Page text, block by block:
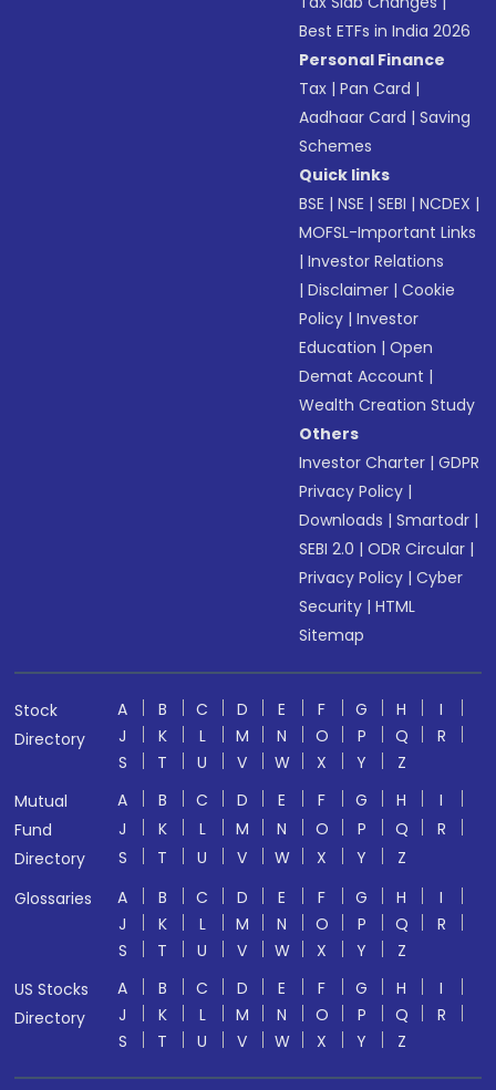
Best ETFs in India 2026
Personal Finance
Tax |Pan Card |
Aadhaar Card |Saving
Schemes
Quick links
BSE |NSE |SEBI |NCDEX |
MOFSL-Important Links
|Investor Relations
|Disclaimer |Cookie
Policy |Investor
Education |Open
Demat Account |
Wealth Creation Study
Others
Investor Charter |GDPR
Privacy Policy |
Downloads |Smartodr |
SEBI 2.0 |ODR Circular |
Privacy Policy |Cyber
Security |HTML
Sitemap
Stock
Directory
A B C D E F G H
I
J
K L M N O P Q
R
S
T U V W X Y
Z
Mutual
Fund
Directory
A B C D E F G H
I
J
K L M N O P Q
R
S
T U V W X Y
Z
Glossaries
A B C D E F G H
I
J
K L M N O P Q
R
S
T U V W X Y
Z
US Stocks
Directory
A B C D E F G H
I
J
K L M N O P Q
R
S
T U V W X Y Z